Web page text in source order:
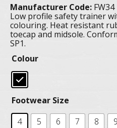
Manufacturer Code: FW34
Low profile safety trainer
colouring. Heat resistant
toecap and midsole.
SP1.
Colour
Footwear Size
4
5 6 7 8 9